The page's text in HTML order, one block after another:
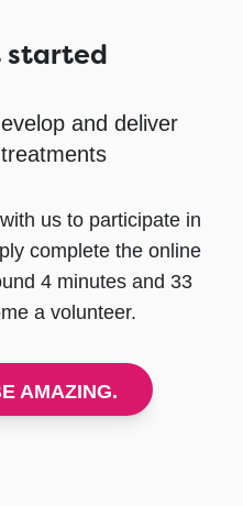
started
and deliver
us to participate in
complete the online
4 minutes and 33
a volunteer.
AMAZING.